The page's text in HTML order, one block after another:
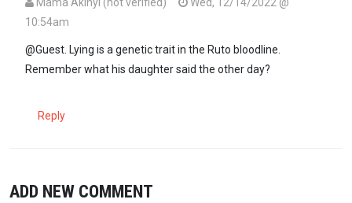
Mama Akinyi (not verified)
Wed, 12/14/2022 @
10:54am
@Guest. Lying is a genetic trait in the Ruto bloodline.
Remember what his daughter said the other day?
Reply
ADD NEW COMMENT